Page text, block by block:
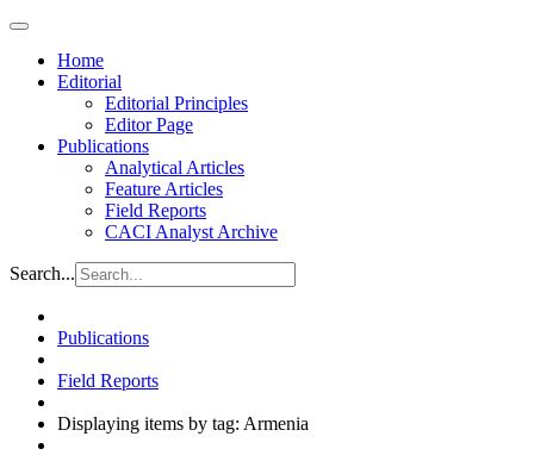
Home
Editorial
Editorial Principles
Editor Page
Publications
Analytical Articles
Feature Articles
Field Reports
CACI Analyst Archive
Search...
Publications
Field Reports
Displaying items by tag: Armenia